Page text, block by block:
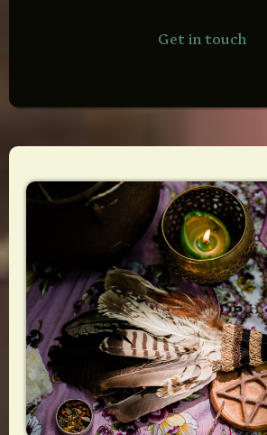
Get in touch